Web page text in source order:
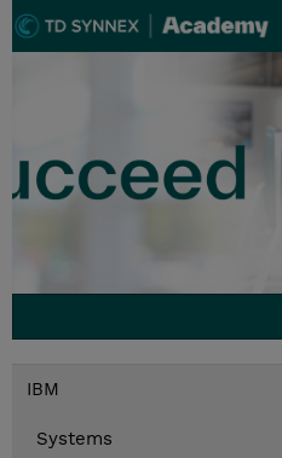
IBM
Systems